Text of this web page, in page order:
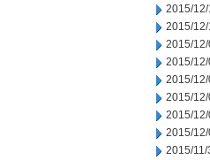
2015/12/
2015/
2015/
2015/12/
2015/
2015/12/
2015/12/
2015/12/
2015/11/